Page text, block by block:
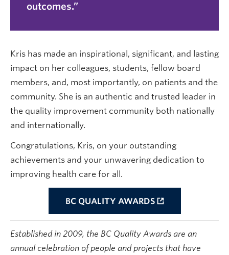
outcomes.
Kris has made an inspirational, significant, and lasting
impact on her colleagues, students, fellow board
members, and, most importantly, on patients and the
community. She is an authentic and trusted leader in
the quality improvement community both nationally
and internationally.
Congratulations, Kris, on your outstanding
achievements and your unwavering dedication to
improving health care for all.
BC QUALITY AWARDS
Established in 2009, the BC Quality Awards are an
annual celebration of people and projects that have